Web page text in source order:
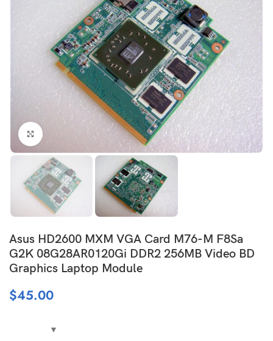
Asus HD2600 MXM VGA Card M76-M F8Sa
G2K 08G28AR0120Gi DDR2 256MB Video BD
Graphics Laptop Module
$45.00